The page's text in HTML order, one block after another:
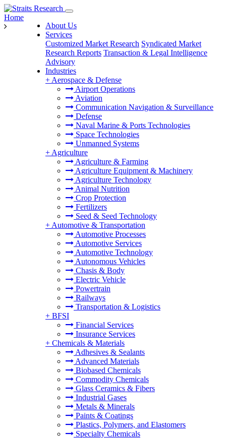
About Us
Services
Customized Market Research Syndicated Market
Research Reports Transaction & Legal Intelligence
Advisory
Industries
+ Aerospace & Defense
Airport Operations
Aviation
Communication Navigation & Surveillance
Defense
Naval Marine & Ports Technologies
Space Technologies
Unmanned Systems
+ Agriculture
Agriculture & Farming
Agriculture Equipment & Machinery
Agriculture Technology
Animal Nutrition
Crop Protection
Fertilizers
Seed & Seed Technology
+ Automotive & Transportation
Automotive Processes
Automotive Services
Automotive Technology
Autonomous Vehicles
Chasis & Body
Electric Vehicle
Powertrain
Railways
Transportation & Logistics
+ BFSI
Financial Services
Insurance Services
+ Chemicals & Materials
Adhesives & Sealants
Advanced Materials
Biobased Chemicals
Commodity Chemicals
Glass Ceramics & Fibers
Industrial Gases
Metals & Minerals
Paints & Coatings
Plastics, Polymers, and Elastomers
Specialty Chemicals
Home